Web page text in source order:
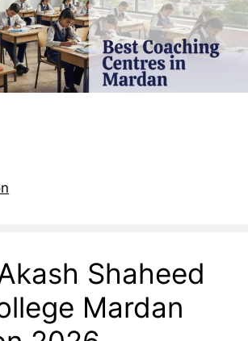
Shaheed
Mardan